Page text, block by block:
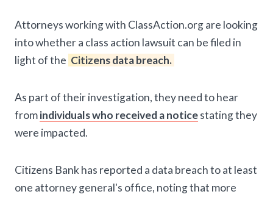
Attorneys working with ClassAction.org are looking
into whether a class action lawsuit can be filed in
light of the Citizens data breach.
As part of their investigation, they need to hear
fromindividuals who received a noticestating they
were impacted.
Citizens Bank has reported a data breach to at least
one attorney general's office, noting that more